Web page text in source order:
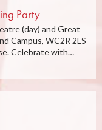
Party
(day) and Great
Campus, WC2R 2LS
Celebrate with…